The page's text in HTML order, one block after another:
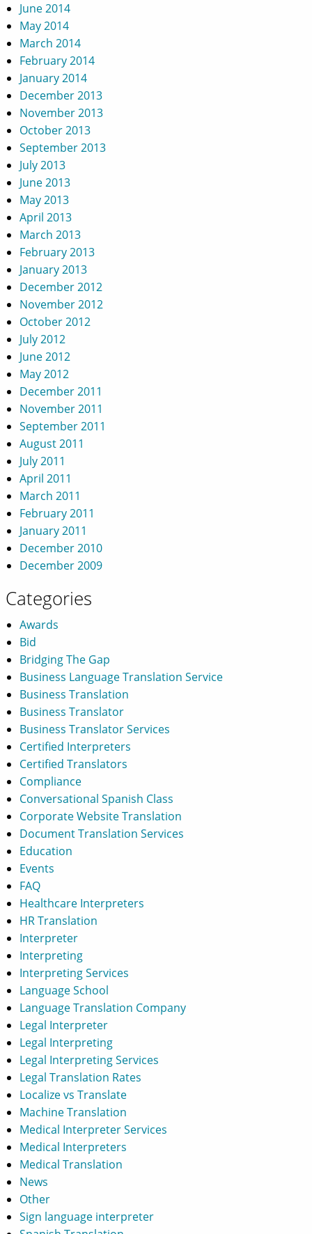
June 2014
May 2014
March 2014
February 2014
January 2014
December 2013
November 2013
October 2013
September 2013
July 2013
June 2013
May 2013
April 2013
March 2013
February 2013
January 2013
December 2012
November 2012
October 2012
July 2012
June 2012
May 2012
December 2011
November 2011
September 2011
August 2011
July 2011
April 2011
March 2011
February 2011
January 2011
December 2010
December 2009
Categories
Awards
Bid
Bridging The Gap
Business Language Translation Service
Business Translation
Business Translator
Business Translator Services
Certified Interpreters
Certified Translators
Compliance
Conversational Spanish Class
Corporate Website Translation
Document Translation Services
Education
Events
FAQ
Healthcare Interpreters
HR Translation
Interpreter
Interpreting
Interpreting Services
Language School
Language Translation Company
Legal Interpreter
Legal Interpreting
Legal Interpreting Services
Legal Translation Rates
Localize vs Translate
Machine Translation
Medical Interpreter Services
Medical Interpreters
Medical Translation
News
Other
Sign language interpreter